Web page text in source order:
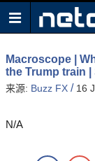
Macroscope |
the Trump train
来源: Buzz FX / 16
N/A